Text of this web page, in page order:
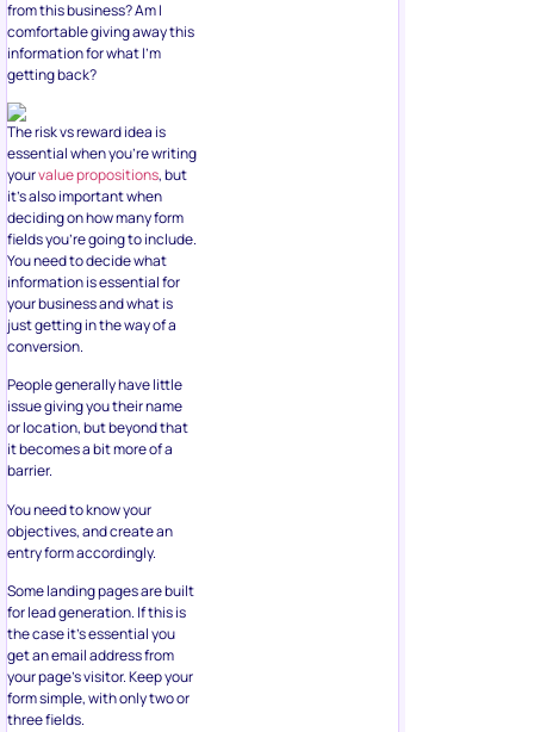
from this business? Am I
comfortable giving away this
information for what I’m
getting back?
The risk vs reward idea is
essential when you’re writing
yourvalue propositions, but
it’s also important when
deciding on how many form
fields you’re going to include.
You need to decide what
information is essential for
your business and what is
just getting in the way of a
conversion.
People generally have little
issue giving you their name
or location, but beyond that
it becomes a bit more of a
barrier.
You need to know your
objectives, and create an
entry form accordingly.
Some landing pages are built
for lead generation. If this is
the case it’s essential you
get an email address from
your page’s visitor. Keep your
form simple, with only two or
three fields.